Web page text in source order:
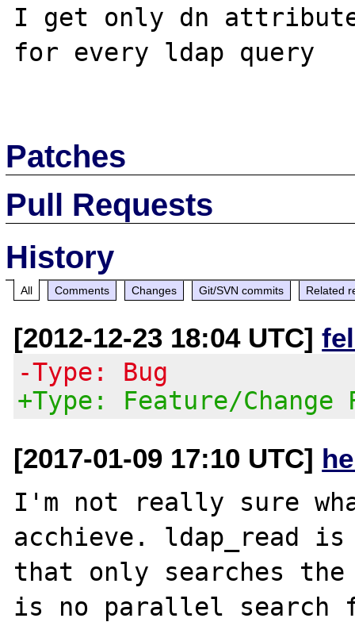
I get only dn
for every ldap query
Patches
Pull Requests
History
All Comments Changes Git/SVN commits Related
[2012-12-23 18:04 UTC]
-Type: Bug
+Type: Feature/Change
[2017-01-09 17:10 UTC]
I'm not really sure
acchieve. ldap_read
that only searches the
is no parallel search